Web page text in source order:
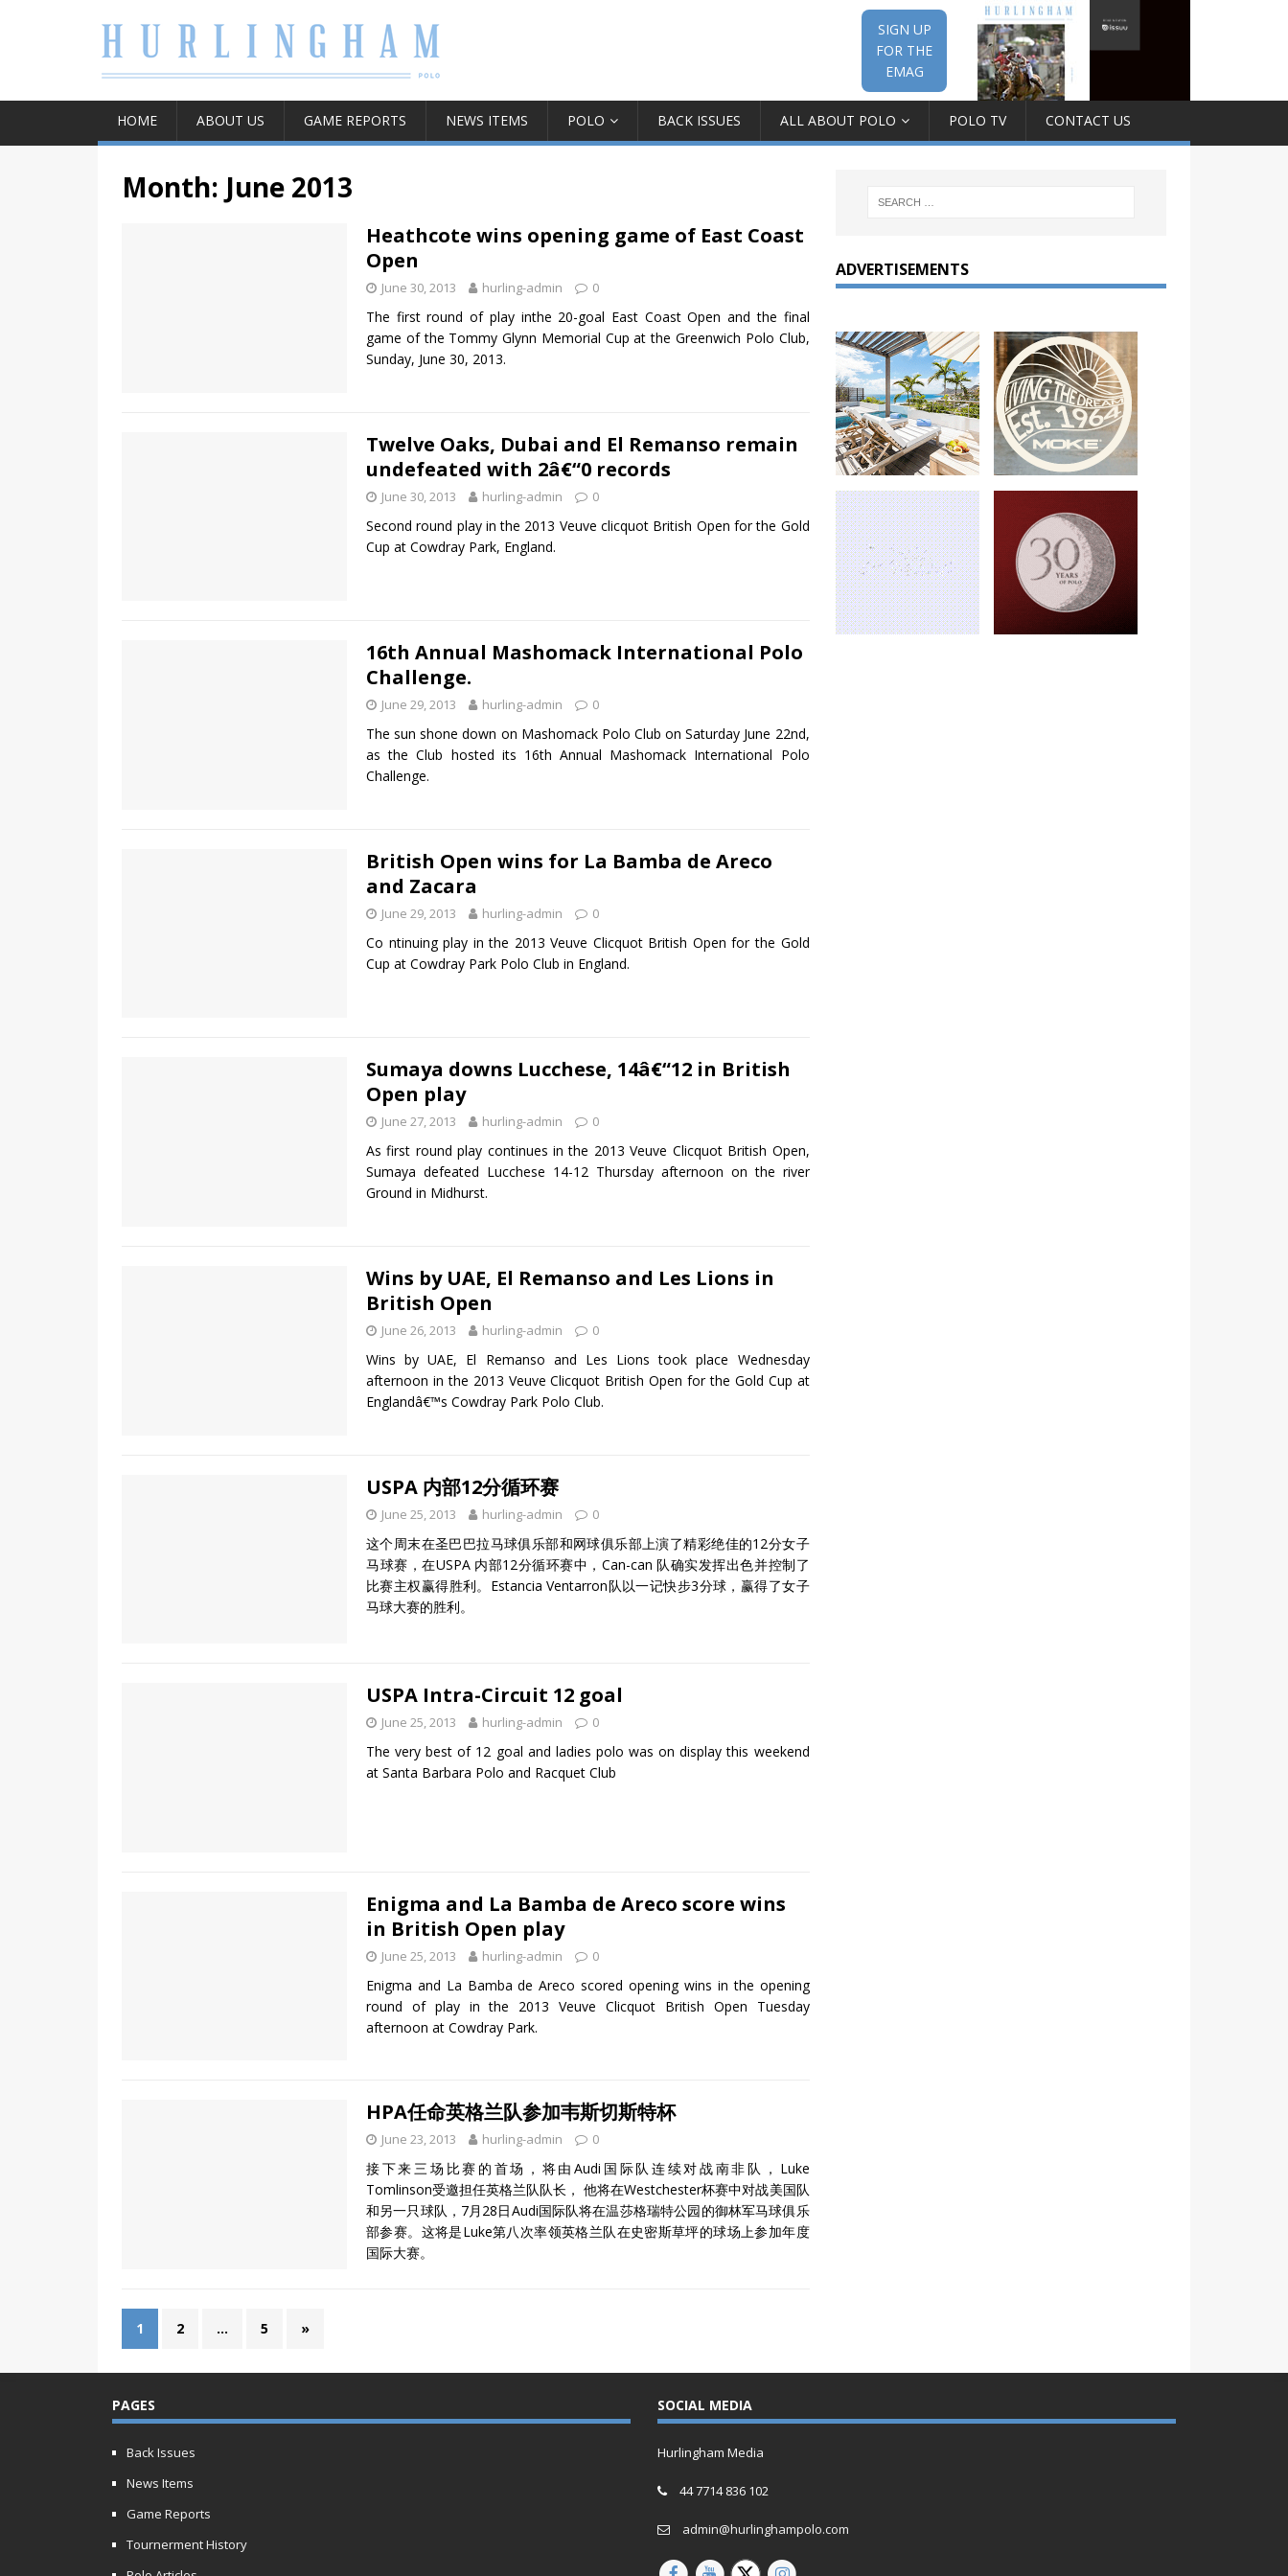
SIGN UP
FOR THE
EMAG
HOME ABOUT US GAME REPORTS NEWS ITEMS POLO BACK ISSUES ALL ABOUT POLO POLO TV CONTACT US
Month: June 2013
Heathcote wins opening game of East Coast
Open
June 30, 2013 hurling-admin 0
The first round of play inthe 20-goal East Coast Open and the final
game of the Tommy Glynn Memorial Cup at the Greenwich Polo Club,
Sunday, June 30, 2013.
Twelve Oaks, Dubai and El Remanso remain
undefeated with 2â€“0 records
June 30, 2013 hurling-admin 0
Second round play in the 2013 Veuve clicquot British Open for the Gold
Cup at Cowdray Park, England.
16th Annual Mashomack International Polo
Challenge.
June 29, 2013 hurling-admin 0
The sun shone down on Mashomack Polo Club on Saturday June 22nd,
as the Club hosted its 16th Annual Mashomack International Polo
Challenge.
British Open wins for La Bamba de Areco
and Zacara
June 29, 2013 hurling-admin 0
Co ntinuing play in the 2013 Veuve Clicquot British Open for the Gold
Cup at Cowdray Park Polo Club in England.
Sumaya downs Lucchese, 14â€“12 in British
Open play
June 27, 2013 hurling-admin 0
As first round play continues in the 2013 Veuve Clicquot British Open,
Sumaya defeated Lucchese 14-12 Thursday afternoon on the river
Ground in Midhurst.
Wins by UAE, El Remanso and Les Lions in
British Open
June 26, 2013 hurling-admin 0
Wins by UAE, El Remanso and Les Lions took place Wednesday
afternoon in the 2013 Veuve Clicquot British Open for the Gold Cup at
Englandâ€™s Cowdray Park Polo Club.
USPA 内部12分循环赛
June 25, 2013 hurling-admin 0
这个周末在圣巴巴拉马球俱乐部和网球俱乐部上演了精彩绝佳的12分女子
马球赛，在USPA 内部12分循环赛中，Can-can 队确实发挥出色并控制了
比赛主权赢得胜利。Estancia Ventarron队以一记快步3分球，赢得了女子
马球大赛的胜利。
USPA Intra-Circuit 12 goal
June 25, 2013 hurling-admin 0
The very best of 12 goal and ladies polo was on display this weekend
at Santa Barbara Polo and Racquet Club
Enigma and La Bamba de Areco score wins
in British Open play
June 25, 2013 hurling-admin 0
Enigma and La Bamba de Areco scored opening wins in the opening
round of play in the 2013 Veuve Clicquot British Open Tuesday
afternoon at Cowdray Park.
HPA任命英格兰队参加韦斯切斯特杯
June 23, 2013 hurling-admin 0
接下来三场比赛的首场，将由Audi国际队连续对战南非队，Luke
Tomlinson受邀担任英格兰队队长， 他将在Westchester杯赛中对战美国队
和另一只球队，7月28日Audi国际队将在温莎格瑞特公园的御林军马球俱乐
部参赛。这将是Luke第八次率领英格兰队在史密斯草坪的球场上参加年度
国际大赛。
1 2 … 5 »
ADVERTISEMENTS
PAGES
Back Issues
News Items
Game Reports
Tournerment History
SOCIAL MEDIA
Hurlingham Media
44 7714 836 102
admin@hurlinghampolo.com